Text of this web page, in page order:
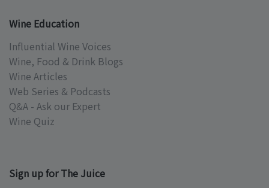
Wine Education
Influential Wine Voices
Wine, Food & Drink Blogs
Wine Articles
Web Series & Podcasts
Q&A - Ask our Expert
Wine Quiz
Sign up for The Juice